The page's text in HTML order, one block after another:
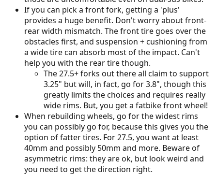
If you can pick a front fork, getting a 'plus'
provides a huge benefit. Don't worry about front-
rear width mismatch. The front tire goes over the
obstacles first, and suspension + cushioning from
a wide tire can absorb most of the impact. Can't
help you with the rear tire though.
The 27.5+ forks out there all claim to support
3.25" but will, in fact, go for 3.8", though this
greatly limits the choices and requires really
wide rims. But, you get a fatbike front wheel!
When rebuilding wheels, go for the widest rims
you can possibly go for, because this gives you the
option of fatter tires. For 27.5, you want at least
40mm and possibly 50mm and more. Beware of
asymmetric rims: they are ok, but look weird and
you need to get the direction right.